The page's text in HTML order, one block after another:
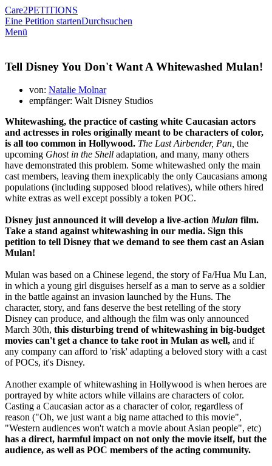
Care2PETITIONS
Eine Petition startenDurchsuchen
Menü
Tell Disney You Don't Want A Whitewashed Mulan!
von: Natalie Molnar
empfänger: Walt Disney Studios
Whitewashing, the practice of casting white Caucasian actors
and actresses in roles originally meant to be characters of color,
is all too common in Hollywood. The Last Airbender, Pan, the
upcoming Ghost in the Shell adaptation, and many, many others
have demonstrated this problem. Some whitewashed only the main
cast members, leaving them inexplicably the only Caucasians among
populations (including supposed blood relatives), while others hired
white extras as well except possibly a token POC.
Disney just announced it will develop a live-actionMulan film.
Take a stand against whitewashing in our media. Sign this
petition to tell Disney that we demand to see them cast an Asian
Mulan!
Mulan was based on a Chinese legend, the story of Fa/Hua Mu Lan,
in which a young girl disguises herself as a man to serve as a soldier
in the battle against an invasion launched by the Huns. The
character, story, and fans deserve the best retelling of the story
Disney can produce, and although the film was only announced
March 30th, this disturbing trend of whitewashing in big-budget
movies can't get a chance to take root in Mulan as well, and if
any company can afford to 'risk' adapting a beloved story with a cast
of POCs, it's Disney.
Another example of whitewashing in Hollywood is when heroes are
portrayed by white actors while villains are characters of color.
Casting a Caucasian actor as a character of color, regardless of
reason ("Oh, we just want a big name attached to this movie",
"Western audiences won't watch a movie about Asian people", etc)
has a direct, harmful impact on not only the movie itself, but the
audience, as well as POC members of the acting community.